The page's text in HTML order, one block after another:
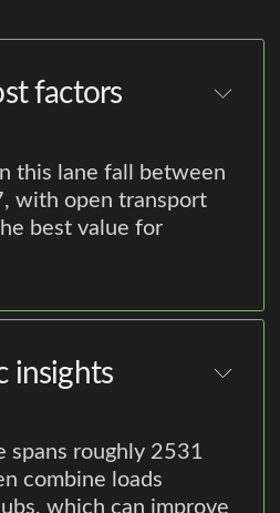
factors
this lane fall between
with open transport
best value for
insights
spans roughly 2531
combine loads
which can improve